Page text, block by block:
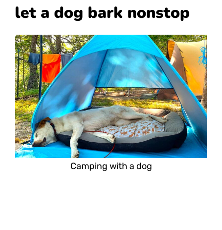
let a dog bark nonstop
Camping with a dog